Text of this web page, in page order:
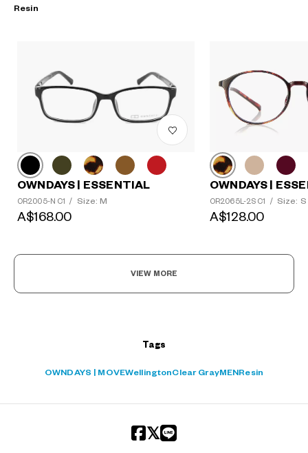
Resin
OWNDAYS | ESSENTIAL
OR2005-N C1 / Size: M
A$168.00
OWNDAYS |
OR2065L-2S C1 / Size: S
A$128.00
VIEW MORE
Tags
OWNDAYS | MOVEWellingtonClear GrayMEN Resin